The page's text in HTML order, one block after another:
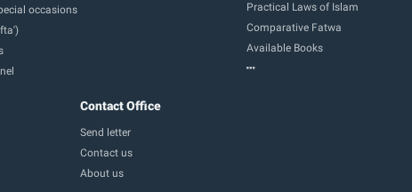
occasions
Practical Laws of Islam
Comparative Fatwa
Available Books
Contact Office
Send letter
Contact us
About us